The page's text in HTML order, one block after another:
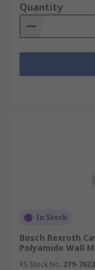
Quantity
In Stock
Bosch Rexroth
Polyamide Wall
RS Stock No. 279-7623